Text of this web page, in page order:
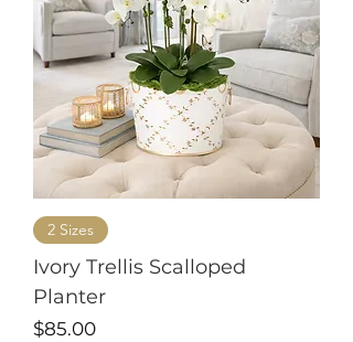
2 Sizes
Ivory Trellis Scalloped
Planter
Price
$85.00